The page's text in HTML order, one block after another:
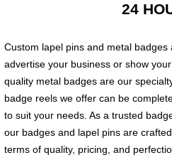
24
Custom lapel pins and metal badges
advertise your business or show
quality metal badges are our
badge reels we offer can be
to suit your needs. As a trusted
our badges and lapel pins are
terms of quality, pricing, and